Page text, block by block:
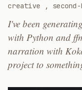
creative
,
I've been
with Python and
narration with
project to